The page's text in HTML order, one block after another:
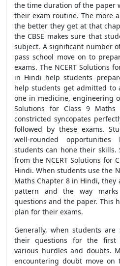
the time duration of the paper
their exam routine. The more
the better they get at that
the CBSE makes sure that
subject. A significant number
pass school move on to
exams. The NCERT Solutions
in Hindi help students
help students get admitted to
one in medicine, engineering
Solutions for Class 9
constricted syncopates
followed by these exams.
well-rounded
students can hone their
from the NCERT Solutions for
Hindi. When students use the
Maths Chapter 8 in Hindi,
pattern and the way
questions and the paper. This
plan for their exams.
Generally, when students
their questions for the first
various hurdles and doubts.
encountering doubt move